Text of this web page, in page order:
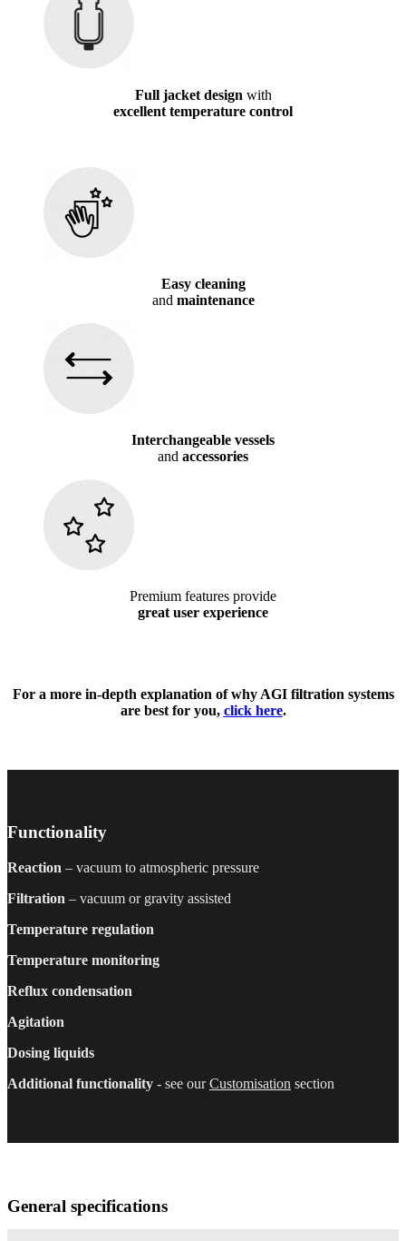
Full jacket design with
excellent temperature control
Easy cleaning
and maintenance
Interchangeable vessels
and accessories
Premium features provide
great user experience
For a more in-depth explanation of why AGI filtration systems
are best for you, click here.
Functionality
Reaction – vacuum to atmospheric pressure
Filtration – vacuum or gravity assisted
Temperature regulation
Temperature monitoring
Reflux condensation
Agitation
Dosing liquids
Additional functionality - see ourCustomisation section
General specifications